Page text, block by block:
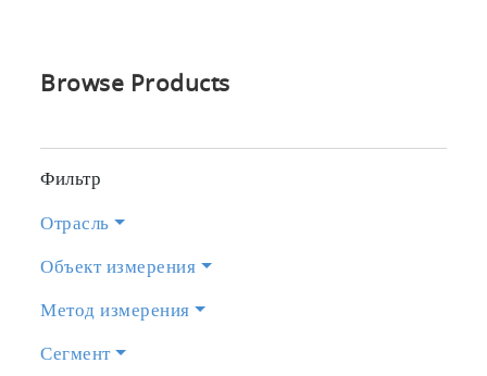
Browse Products
Фильтр
Отрасль
Объект измерения
Метод измерения
Сегмент